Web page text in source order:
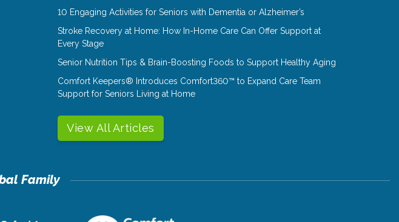
10 Engaging Activities for Seniors with Dementia or Alzheimer’s
Stroke Recovery at Home: How In-Home Care Can Offer Support at
Every Stage
Senior Nutrition Tips & Brain-Boosting Foods to Support Healthy Aging
Comfort Keepers® Introduces Comfort360™ to Expand Care Team
Support for Seniors Living at Home
View All Articles